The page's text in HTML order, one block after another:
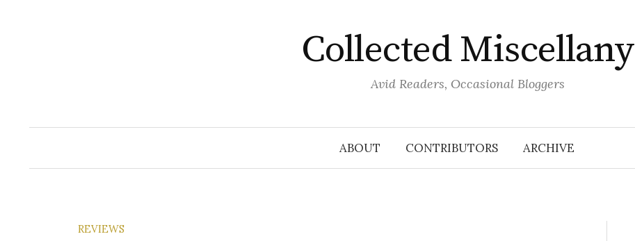
Collected Miscellany
Avid Readers, Occasional Bloggers
ABOUT CONTRIBUTORS ARCHIVE
REVIEWS